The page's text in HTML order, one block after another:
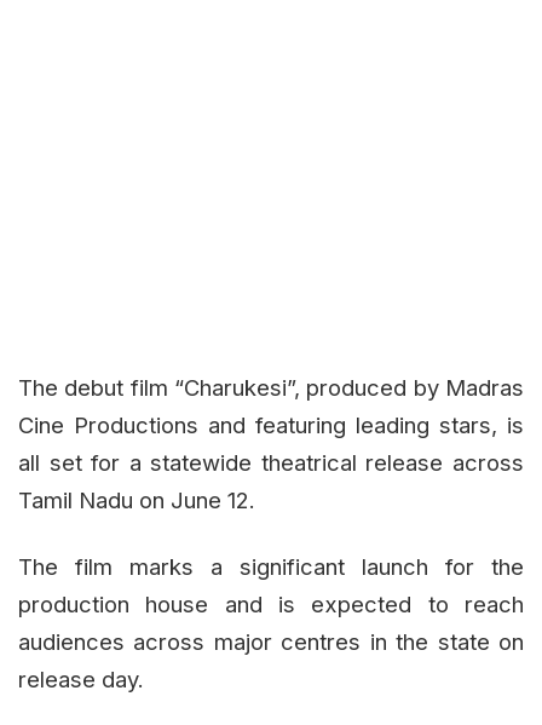
The debut film “Charukesi”, produced by Madras
Cine Productions and featuring leading stars, is
all set for a statewide theatrical release across
Tamil Nadu on June 12.
The film marks a significant launch for the
production house and is expected to reach
audiences across major centres in the state on
release day.